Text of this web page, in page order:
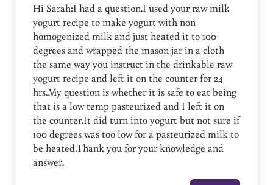
Hi Sarah:I had a question.I used your raw milk
yogurt recipe to make yogurt with non
homogenized milk and just heated it to 100
degrees and wrapped the mason jar in a cloth
the same way you instruct in the drinkable raw
yogurt recipe and left it on the counter for 24
hrs.My question is whether it is safe to eat being
that is a low temp pasteurized and I left it on
the counter.It did turn into yogurt but not sure if
100 degrees was too low for a pasteurized milk to
be heated.Thank you for your knowledge and
answer.